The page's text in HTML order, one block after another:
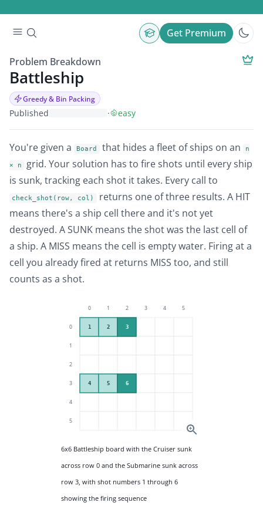
Get Premium
Problem Breakdown
Battleship
Greedy & Bin Packing
Published · easy
You're given a Board that hides a fleet of ships on an n
× n
grid. Your solution has to fire shots until every ship
is sunk, tracking each shot it takes. Every call to
check_shot(row, col)
returns one of three results. A HIT
means there's a ship cell there and it's not yet
destroyed. A SUNK means the shot was the last cell of
a ship. A MISS means the cell is empty water. Firing at a
cell you already fired at returns MISS too, and still
counts as a shot.
6x6 Battleship board with the Cruiser sunk
across row 0 and the Submarine sunk across
row 3, with shot numbers 1 through 6
showing the firing sequence